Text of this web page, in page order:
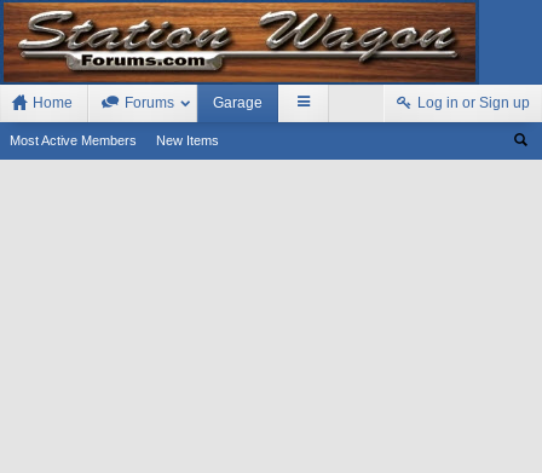
Home Forums Garage
Most Active Members New Items
Log in or Sign up